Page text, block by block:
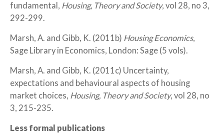
fundamental, Housing, Theory and Society, vol 28, no 3,
292-299.
Marsh, A. and Gibb, K. (2011b) Housing Economics,
Sage Library in Economics, London: Sage (5 vols).
Marsh, A. and Gibb, K. (2011c) Uncertainty,
expectations and behavioural aspects of housing
market choices, Housing, Theory and Society, vol 28, no
3, 215-235.
Less formal publications